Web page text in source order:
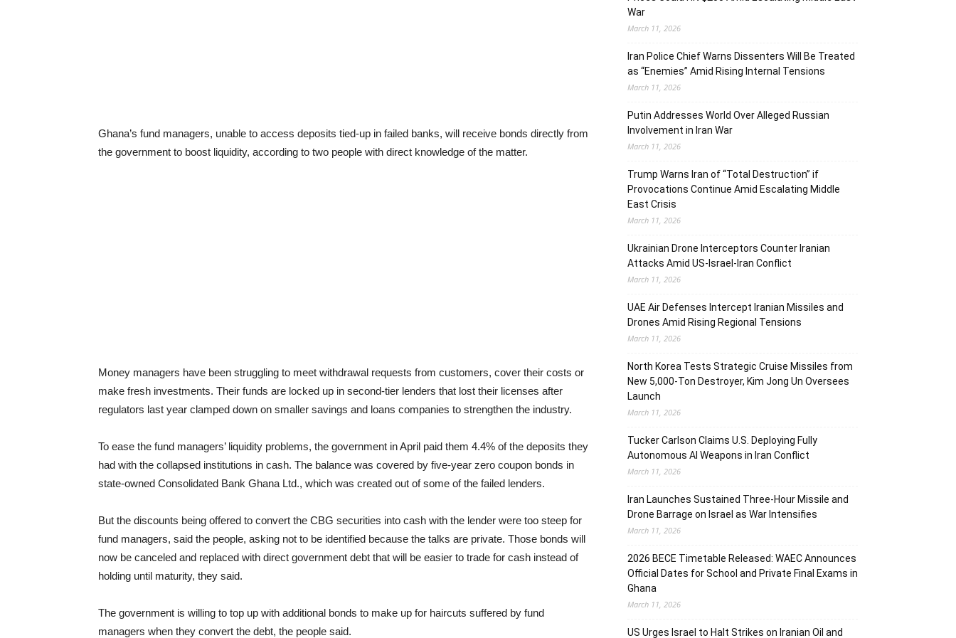
Ghana’s fund managers, unable to access deposits tied-up in failed banks, will receive bonds directly from
the government to boost liquidity, according to two people with direct knowledge of the matter.
Money managers have been struggling to meet withdrawal requests from customers, cover their costs or
make fresh investments. Their funds are locked up in second-tier lenders that lost their licenses after
regulators last year clamped down on smaller savings and loans companies to strengthen the industry.
To ease the fund managers’ liquidity problems, the government in April paid them 4.4% of the deposits they
had with the collapsed institutions in cash. The balance was covered by five-year zero coupon bonds in
state-owned Consolidated Bank Ghana Ltd., which was created out of some of the failed lenders.
But the discounts being offered to convert the CBG securities into cash with the lender were too steep for
fund managers, said the people, asking not to be identified because the talks are private. Those bonds will
now be canceled and replaced with direct government debt that will be easier to trade for cash instead of
holding until maturity, they said.
The government is willing to top up with additional bonds to make up for haircuts suffered by fund
managers when they convert the debt, the people said.
War
March 11, 2026
Iran Police Chief Warns Dissenters Will Be Treated
as “Enemies” Amid Rising Internal Tensions
March 11, 2026
Putin Addresses World Over Alleged Russian
Involvement in Iran War
March 11, 2026
Trump Warns Iran of “Total Destruction” if
Provocations Continue Amid Escalating Middle
East Crisis
March 11, 2026
Ukrainian Drone Interceptors Counter Iranian
Attacks Amid US-Israel-Iran Conflict
March 11, 2026
UAE Air Defenses Intercept Iranian Missiles and
Drones Amid Rising Regional Tensions
March 11, 2026
North Korea Tests Strategic Cruise Missiles from
New 5,000-Ton Destroyer, Kim Jong Un Oversees
Launch
March 11, 2026
Tucker Carlson Claims U.S. Deploying Fully
Autonomous AI Weapons in Iran Conflict
March 11, 2026
Iran Launches Sustained Three-Hour Missile and
Drone Barrage on Israel as War Intensifies
March 11, 2026
2026 BECE Timetable Released: WAEC Announces
Official Dates for School and Private Final Exams in
Ghana
March 11, 2026
US Urges Israel to Halt Strikes on Iranian Oil and